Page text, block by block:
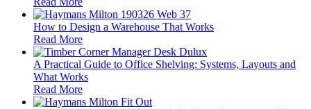
How to Design a Warehouse That Works
Read More
A Practical Guide to Office Shelving: Systems, Layouts and
What Works
Read More